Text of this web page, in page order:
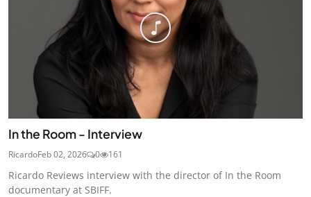
In the Room - Interview
RicardoFeb 02, 2026 0 161
Ricardo Reviews interview with the director of In the Room
documentary at SBIFF.